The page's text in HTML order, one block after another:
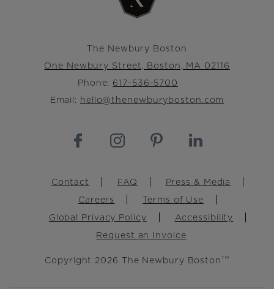
The Newbury Boston
One Newbury Street, Boston, MA 02116
Phone: 617-536-5700
Email: hello@thenewburyboston.com
Contact FAQ
Press & Media
Careers
Terms of Use
Global Privacy Policy
Accessibility
Request an Invoice
Copyright 2026 The Newbury Boston TM